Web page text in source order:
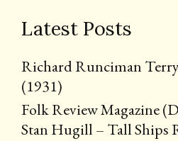
Latest Posts
Richard Runciman Terry
(1931)
Folk Review Magazine
Stan Hugill – Tall Ships